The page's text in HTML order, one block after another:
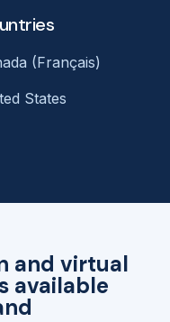
and virtual
available
(Français)
States